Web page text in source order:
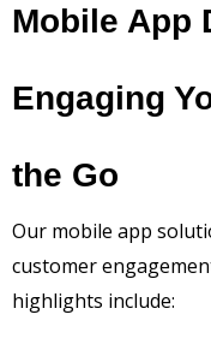
Mobile App
Engaging
the Go
Our mobile app
customer
highlights include: